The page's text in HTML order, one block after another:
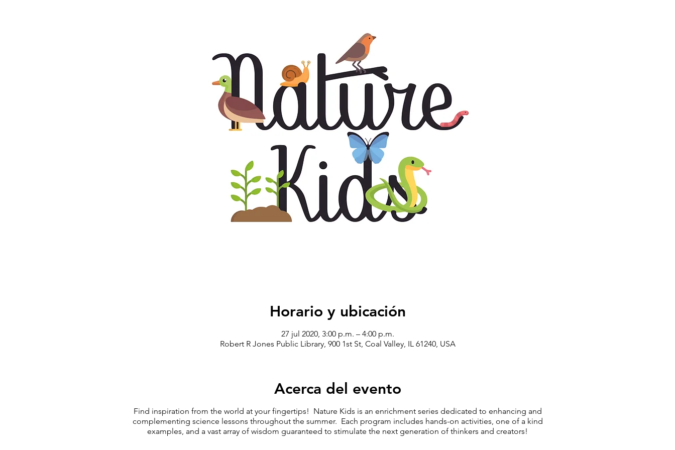
Horario y ubicación
27 jul 2020, 3:00 p.m. – 4:00 p.m.
Robert R Jones Public Library, 900 1st St, Coal Valley, IL 61240, USA
Acerca del evento
Find inspiration from the world at your fingertips! Nature Kids is an enrichment series dedicated to enhancing and
complementing science lessons throughout the summer. Each program includes hands-on activities, one of a kind
examples, and a vast array of wisdom guaranteed to stimulate the next generation of thinkers and creators!